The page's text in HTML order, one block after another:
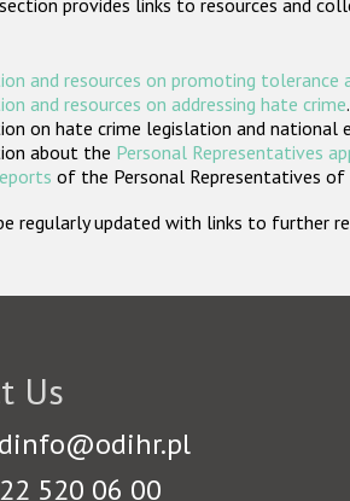
provides links to resources and
and resources on promoting tolerance
and resources on addressing hate crime.
on hate crime legislation and national
about the Personal Representatives
of the Personal Representatives of
regularly updated with links to further
Us
520 06 00